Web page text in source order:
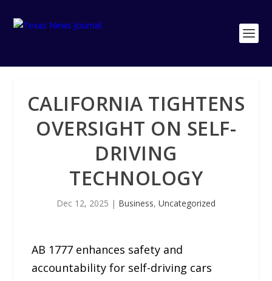
CALIFORNIA TIGHTENS
OVERSIGHT ON SELF-
DRIVING
TECHNOLOGY
Dec 12, 2025 | Business, Uncategorized
AB 1777 enhances safety and
accountability for self-driving cars